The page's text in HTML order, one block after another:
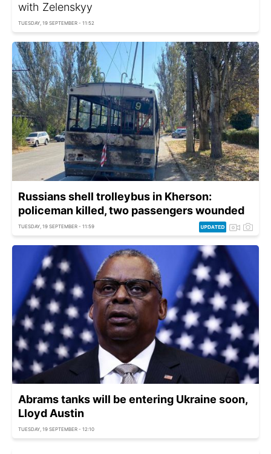
with Zelenskyy
TUESDAY, 19 SEPTEMBER - 11:52
Russians shell trolleybus in Kherson:
policeman killed, two passengers wounded
TUESDAY, 19 SEPTEMBER - 11:59
Abrams tanks will be entering Ukraine soon,
Lloyd Austin
TUESDAY, 19 SEPTEMBER - 12:10